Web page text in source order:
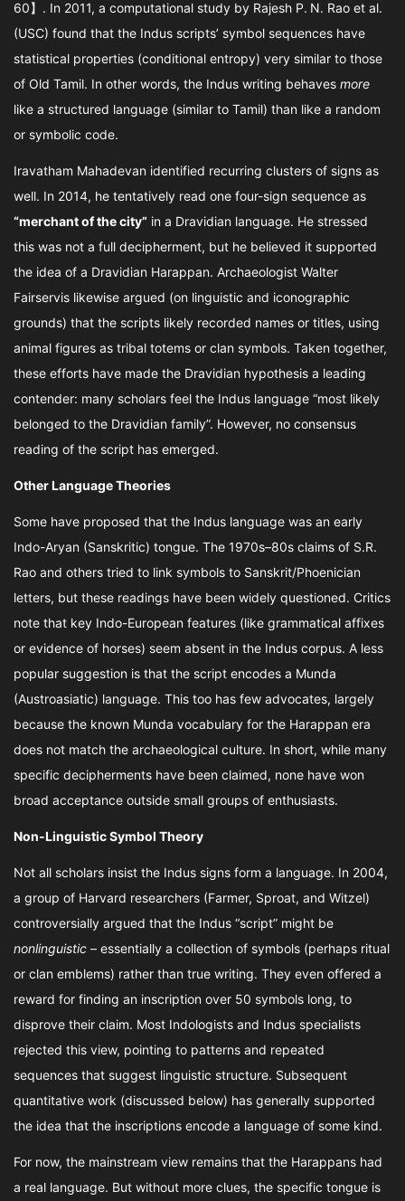
60】. In 2011, a computational study by Rajesh P. N. Rao et al.
(USC) found that the Indus scripts’ symbol sequences have
statistical properties (conditional entropy) very similar to those
of Old Tamil. In other words, the Indus writing behaves more
like a structured language (similar to Tamil) than like a random
or symbolic code.
Iravatham Mahadevan identified recurring clusters of signs as
well. In 2014, he tentatively read one four-sign sequence as
“merchant of the city” in a Dravidian language. He stressed
this was not a full decipherment, but he believed it supported
the idea of a Dravidian Harappan. Archaeologist Walter
Fairservis likewise argued (on linguistic and iconographic
grounds) that the scripts likely recorded names or titles, using
animal figures as tribal totems or clan symbols. Taken together,
these efforts have made the Dravidian hypothesis a leading
contender: many scholars feel the Indus language “most likely
belonged to the Dravidian family”. However, no consensus
reading of the script has emerged.
Other Language Theories
Some have proposed that the Indus language was an early
Indo-Aryan (Sanskritic) tongue. The 1970s–80s claims of S.R.
Rao and others tried to link symbols to Sanskrit/Phoenician
letters, but these readings have been widely questioned. Critics
note that key Indo-European features (like grammatical affixes
or evidence of horses) seem absent in the Indus corpus. A less
popular suggestion is that the script encodes a Munda
(Austroasiatic) language. This too has few advocates, largely
because the known Munda vocabulary for the Harappan era
does not match the archaeological culture. In short, while many
specific decipherments have been claimed, none have won
broad acceptance outside small groups of enthusiasts.
Non-Linguistic Symbol Theory
Not all scholars insist the Indus signs form a language. In 2004,
a group of Harvard researchers (Farmer, Sproat, and Witzel)
controversially argued that the Indus “script” might be
nonlinguistic – essentially a collection of symbols (perhaps ritual
or clan emblems) rather than true writing. They even offered a
reward for finding an inscription over 50 symbols long, to
disprove their claim. Most Indologists and Indus specialists
rejected this view, pointing to patterns and repeated
sequences that suggest linguistic structure. Subsequent
quantitative work (discussed below) has generally supported
the idea that the inscriptions encode a language of some kind.
For now, the mainstream view remains that the Harappans had
a real language. But without more clues, the specific tongue is